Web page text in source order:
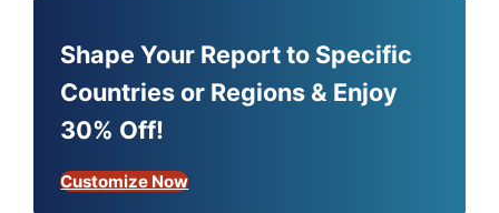
Shape Your Report to Specific
Countries or Regions & Enjoy
30% Off!
Customize Now